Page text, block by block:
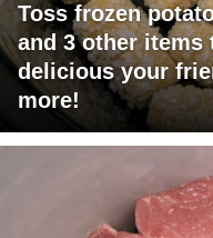
Toss frozen
and 3 other items
delicious your
more!